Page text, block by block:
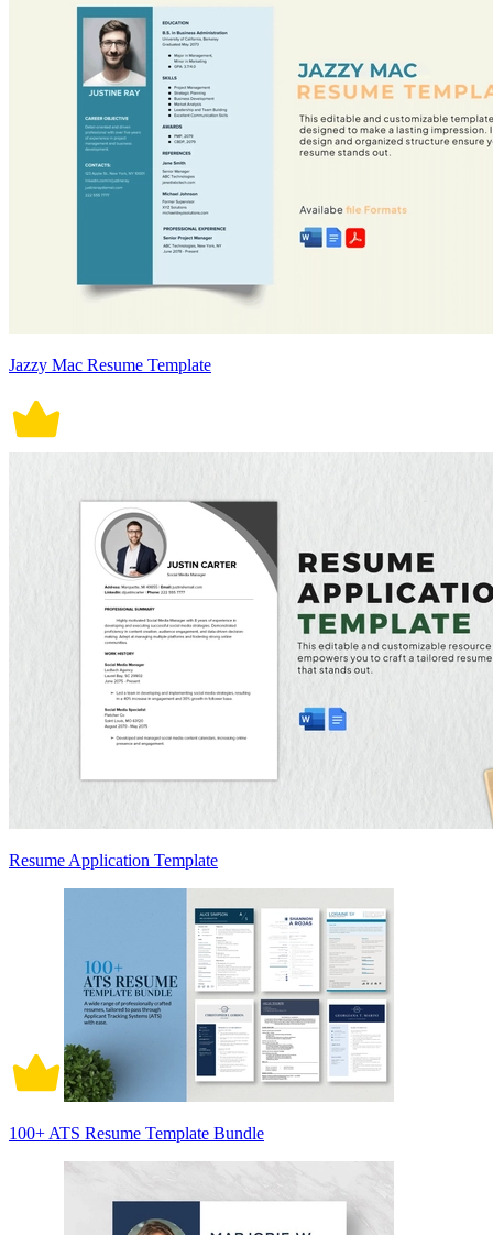
Jazzy Mac Resume Template
Resume Application Template
100+ ATS Resume Template Bundle